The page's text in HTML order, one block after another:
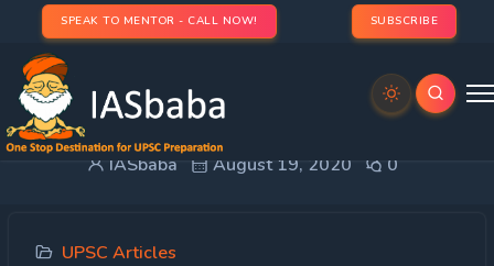
SPEAK TO MENTOR - CALL NOW! SUBSCRIBE
Partial Credit Guarantee Scheme 2.0
IASbaba August 19, 2020 0
UPSC Articles